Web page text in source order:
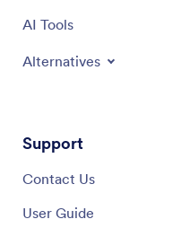
AI Tools
Alternatives
Support
Contact Us
User Guide